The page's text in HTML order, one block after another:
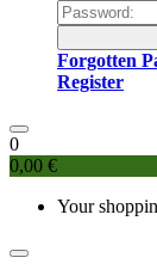
Forgotten
Register
0
0,00 €
Your